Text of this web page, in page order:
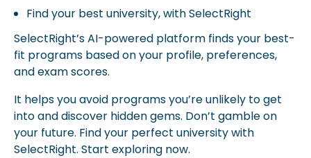
Find your best university, with SelectRight
SelectRight’s AI-powered platform finds your best-
fit programs based on your profile, preferences,
and exam scores.
It helps you avoid programs you’re unlikely to get
into and discover hidden gems. Don’t gamble on
your future. Find your perfect university with
SelectRight. Start exploring now.